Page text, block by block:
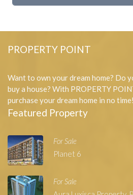
PROPERTY POINT
Want to own your dream home? Do
buy a house? With PROPERTY
purchase your dream home in no time!
Featured Property
For Sale
Planet 6
For Sale